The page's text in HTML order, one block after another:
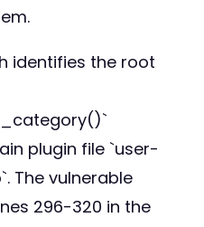
identifies the root
plugin file `user-
The vulnerable
296-320 in the